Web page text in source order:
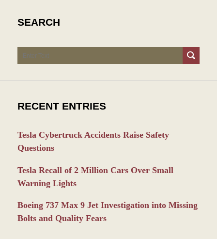
SEARCH
Search
RECENT ENTRIES
Tesla Cybertruck Accidents Raise Safety
Questions
Tesla Recall of 2 Million Cars Over Small
Warning Lights
Boeing 737 Max 9 Jet Investigation into Missing
Bolts and Quality Fears